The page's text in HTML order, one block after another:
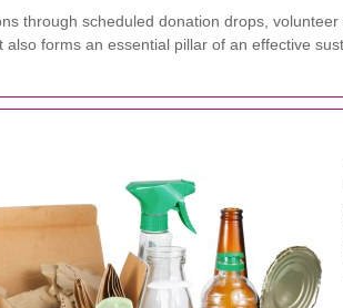
through scheduled donation drops,
forms an essential pillar of an effective